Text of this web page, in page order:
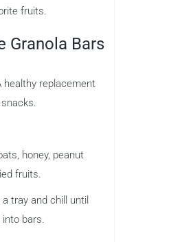
fruits.
Granola Bars
healthy replacement
honey, peanut
fruits.
tray and chill until
bars.